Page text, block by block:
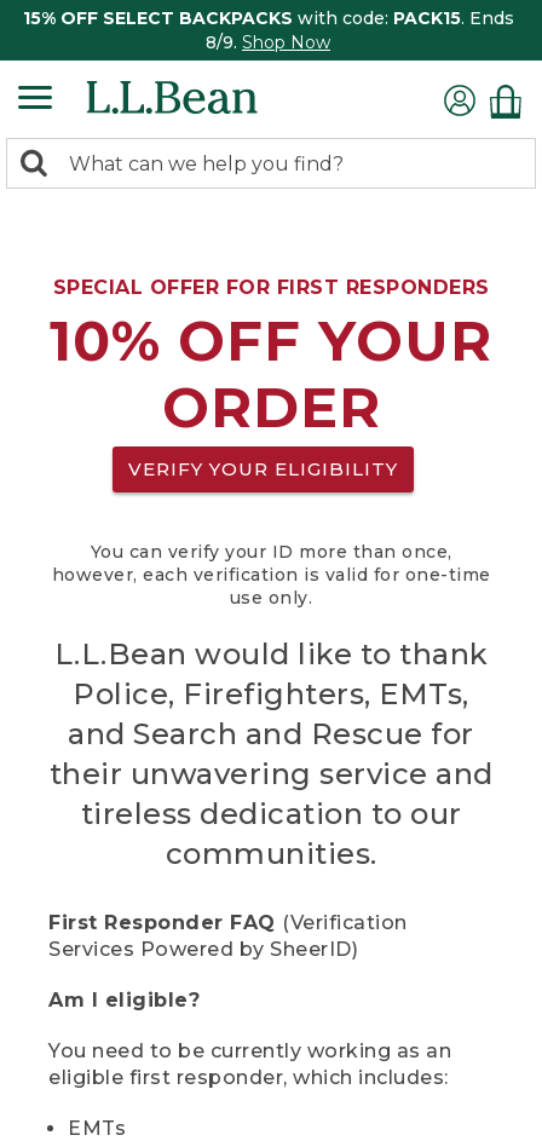
15% OFF SELECT BACKPACKS with code: PACK15. Ends
8/9. Shop Now
search
Search:
SPECIAL OFFER FOR FIRST RESPONDERS
10% OFF YOUR
ORDER
VERIFY YOUR ELIGIBILITY
You can verify your ID more than once,
however, each verification is valid for one-time
use only.
L.L.Bean would like to thank
Police, Firefighters, EMTs,
and Search and Rescue for
their unwavering service and
tireless dedication to our
communities.
First Responder FAQ (Verification
Services Powered by SheerID)
Am I eligible?
You need to be currently working as an
eligible first responder, which includes:
EMTs